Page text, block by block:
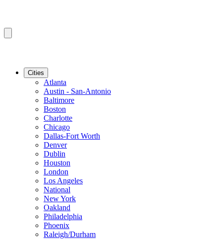
Cities
Atlanta
Austin - San-Antonio
Baltimore
Boston
Charlotte
Chicago
Dallas-Fort Worth
Denver
Dublin
Houston
London
Los Angeles
National
New York
Oakland
Philadelphia
Phoenix
Raleigh/Durham